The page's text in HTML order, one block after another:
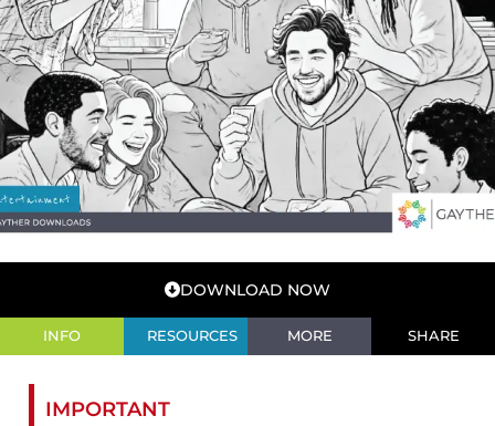
DOWNLOAD NOW
INFO RESOURCES MORE SHARE
IMPORTANT